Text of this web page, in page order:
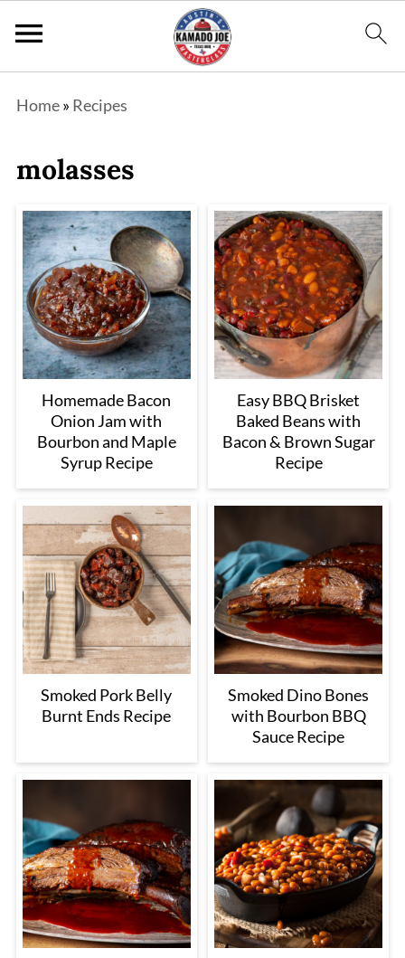
Home» Recipes
molasses
Homemade Bacon
Onion Jam with
Bourbon and Maple
Syrup Recipe
Easy BBQ Brisket
Baked Beans with
Bacon & Brown Sugar
Recipe
Smoked Pork Belly
Burnt Ends Recipe
Smoked Dino Bones
with Bourbon BBQ
Sauce Recipe